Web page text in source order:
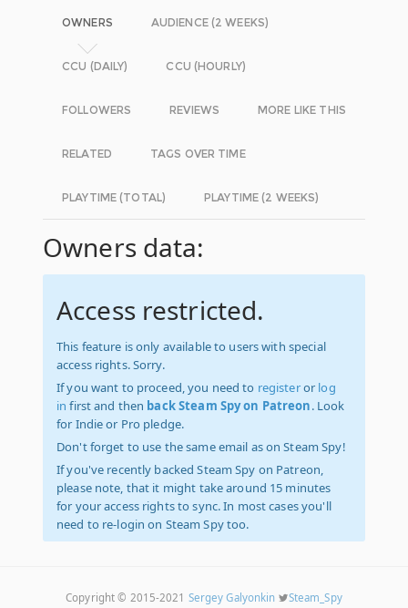
OWNERS AUDIENCE (2 WEEKS)
CCU (DAILY) CCU (HOURLY)
FOLLOWERS REVIEWS MORE LIKE THIS
RELATED TAGS OVER TIME
PLAYTIME (TOTAL) PLAYTIME (2 WEEKS)
Owners data:
Access restricted.
This feature is only available to users with special
access rights. Sorry.
If you want to proceed, you need to registeror log
in first and then back Steam Spy on Patreon. Look
for Indie or Pro pledge.
Don't forget to use the same email as on Steam Spy!
If you've recently backed Steam Spy on Patreon,
please note, that it might take around 15 minutes
for your access rights to sync. In most cases you'll
need to re-login on Steam Spy too.
Copyright © 2015-2021 Sergey Galyonkin
Steam_Spy